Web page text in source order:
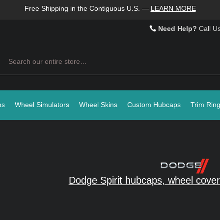
Free Shipping in the Contiguous U.S. — LEARN MORE
Need Help? Call
Wheel Simulators Wheel Skins Custom Hubcaps Trim
Dodge Spirit hubcaps, wheel